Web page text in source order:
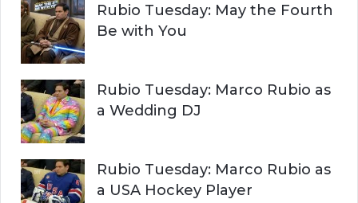
Rubio Tuesday: May the Fourth
Be with You
Rubio Tuesday: Marco Rubio as
a Wedding DJ
Rubio Tuesday: Marco Rubio as
a USA Hockey Player